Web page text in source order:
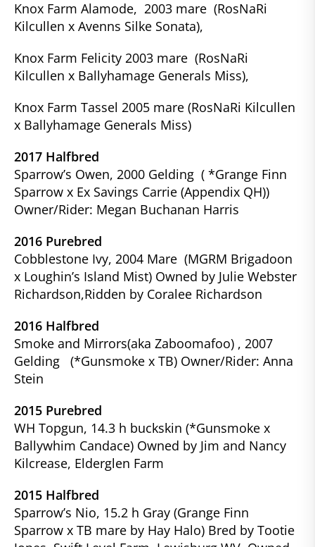
Knox Farm Alamode, 2003 mare (RosNaRi
Kilcullen x Avenns Silke Sonata),
Knox Farm Felicity 2003 mare (RosNaRi
Kilcullen x Ballyhamage Generals Miss),
Knox Farm Tassel 2005 mare (RosNaRi Kilcullen
x Ballyhamage Generals Miss)
2017 Halfbred
Sparrow’s Owen, 2000 Gelding ( *Grange Finn
Sparrow x Ex Savings Carrie (Appendix QH))
Owner/Rider: Megan Buchanan Harris
2016 Purebred
Cobblestone Ivy, 2004 Mare (MGRM Brigadoon
x Loughin’s Island Mist) Owned by Julie Webster
Richardson,Ridden by Coralee Richardson
2016 Halfbred
Smoke and Mirrors(aka Zaboomafoo) , 2007
Gelding (*Gunsmoke x TB) Owner/Rider: Anna
Stein
2015 Purebred
WH Topgun, 14.3 h buckskin (*Gunsmoke x
Ballywhim Candace) Owned by Jim and Nancy
Kilcrease, Elderglen Farm
2015 Halfbred
Sparrow’s Nio, 15.2 h Gray (Grange Finn
Sparrow x TB mare by Hay Halo) Bred by Tootie